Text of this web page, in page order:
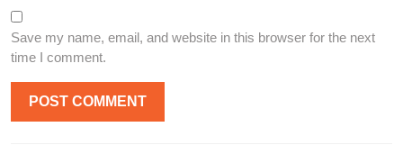
Save my name, email, and website in this browser for the next
time I comment.